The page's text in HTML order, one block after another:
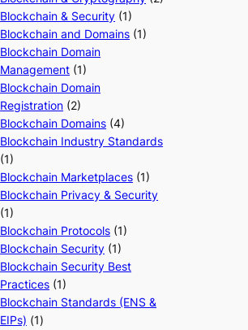
Blockchain & Security (1)
Blockchain and Domains (1)
Blockchain Domain
Management (1)
Blockchain Domain
Registration (2)
Blockchain Domains (4)
Blockchain Industry Standards
(1)
Blockchain Marketplaces (1)
Blockchain Privacy & Security
(1)
Blockchain Protocols (1)
Blockchain Security (1)
Blockchain Security Best
Practices (1)
Blockchain Standards (ENS &
EIPs) (1)